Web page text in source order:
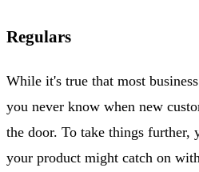
Regulars
While it's true that most
you never know when new
the door. To take things further,
your product might catch on